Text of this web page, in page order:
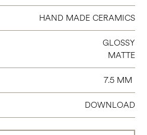
HAND MADE CERAMICS
GLOSSY
MATTE
7.5 MM
DOWNLOAD